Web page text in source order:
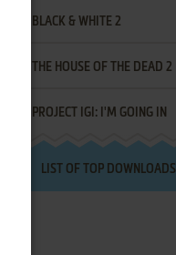
BLACK & WHITE 2
THE HOUSE OF THE DEAD 2
PROJECT IGI: I'M GOING IN
LIST OF TOP DOWNLOADS